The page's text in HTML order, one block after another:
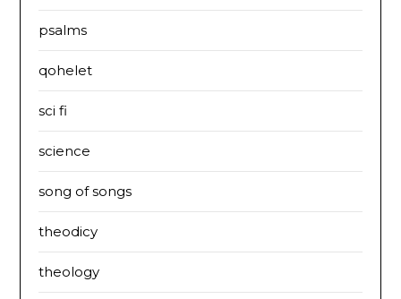
psalms
qohelet
sci fi
science
song of songs
theodicy
theology